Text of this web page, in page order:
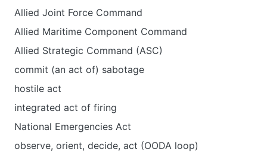
Allied Joint Force Command
Allied Maritime Component Command
Allied Strategic Command (ASC)
commit (an act of) sabotage
hostile act
integrated act of firing
National Emergencies Act
observe, orient, decide, act (OODA loop)